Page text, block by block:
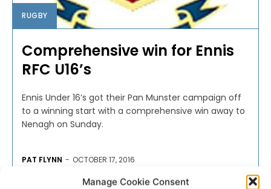
Manage Cookie Consent
RUGBY
Comprehensive win for Ennis
RFC U16’s
Ennis Under 16’s got their Pan Munster campaign off
to a winning start with a comprehensive win away to
Nenagh on Sunday.
PAT FLYNN - OCTOBER 17, 2016